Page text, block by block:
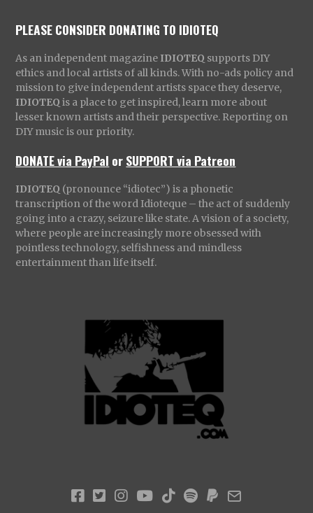
PLEASE CONSIDER DONATING TO IDIOTEQ
As an independent magazine IDIOTEQ supports DIY
ethics and local artists of all kinds. With no-ads policy and
mission to give independent artists space they deserve,
IDIOTEQ is a place to get inspired, learn more about
lesser known artists and their perspective. Reporting on
DIY music is our priority.
DONATE via PayPal orSUPPORT via Patreon
IDIOTEQ (pronounce “idiotec”) is a phonetic
transcription of the word Idioteque – the act of suddenly
going into a crazy, seizure like state. A vision of a society,
where people are increasingly more obsessed with
pointless technology, selfishness and mindless
entertainment than life itself.